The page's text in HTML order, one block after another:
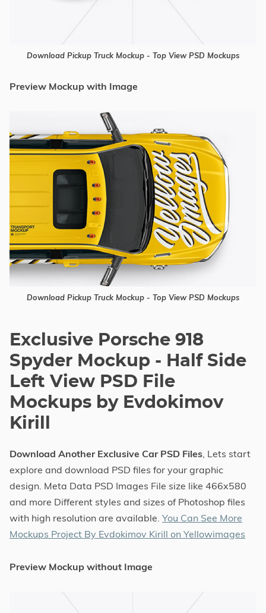
Download Pickup Truck Mockup - Top View PSD Mockups
Preview Mockup with Image
Download Pickup Truck Mockup - Top View PSD Mockups
Exclusive Porsche 918
Spyder Mockup - Half Side
Left View PSD File
Mockups by Evdokimov
Kirill
Download Another Exclusive Car PSD Files, Lets start
explore and download PSD files for your graphic
design. Meta Data PSD Images File size like 466x580
and more Different styles and sizes of Photoshop files
with high resolution are available. You Can See More
Mockups Project By Evdokimov Kirill on Yellowimages
Preview Mockup without Image